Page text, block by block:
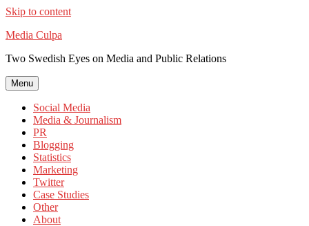
Skip to content
Media Culpa
Two Swedish Eyes on Media and Public Relations
Menu
Social Media
Media & Journalism
PR
Blogging
Statistics
Marketing
Twitter
Case Studies
Other
About